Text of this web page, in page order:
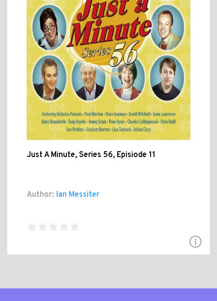
Just A Minute, Series 56, Episiode 11
Author: Ian Messiter